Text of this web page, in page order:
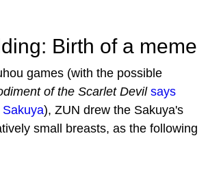
Birth of a meme
games (with the possible
of the Scarlet Devil says
Sakuya), ZUN drew the Sakuya's
small breasts, as the following